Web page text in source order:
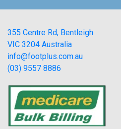
355 Centre Rd, Bentleigh
VIC 3204 Australia
info@footplus.com.au
(03) 9557 8886